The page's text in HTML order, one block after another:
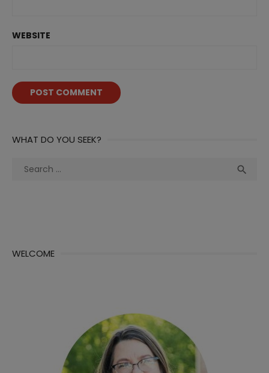
WEBSITE
WHAT DO YOU SEEK?
Search

WELCOME